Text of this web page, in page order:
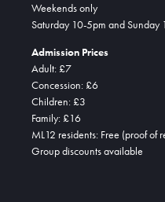
Weekends only
Saturday 10-5pm and Sunday
Admission Prices
Adult: £7
Concession: £6
Children: £3
Family: £16
ML12 residents: Free (proof of
Group discounts available